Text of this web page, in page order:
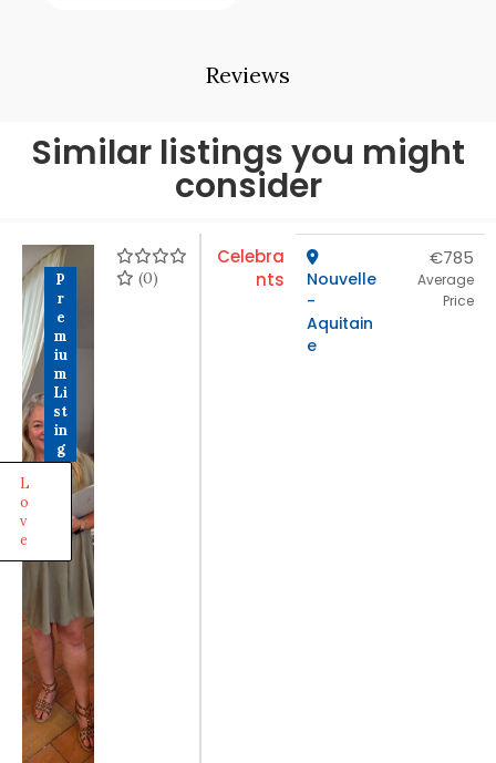
Reviews
Similar listings you might
consider
P
r
e
m
iu
m
Li
st
in
g
L
o
v
e
(0)
Celebra
nts
Nouvelle
-
Aquitain
e
€785
Average
Price